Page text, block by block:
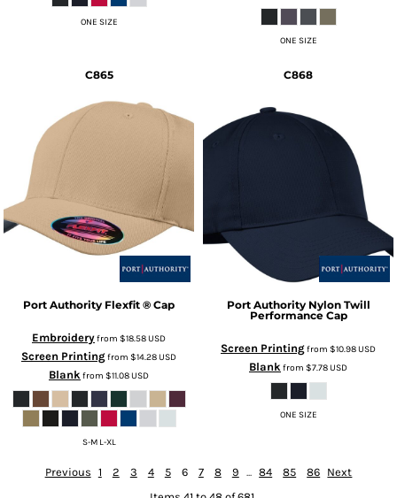
ONE SIZE
ONE SIZE
C865
Port Authority Flexfit ® Cap
Embroideryfrom $18.58USD
Screen Printingfrom $14.28USD
Blankfrom $11.08USD
S-M L-XL
C868
Port Authority Nylon Twill
Performance Cap
Screen Printingfrom $10.98USD
Blankfrom $7.78USD
ONE SIZE
Previous 1 2 3 4 5 6 7 8 9 ... 84 85 86 Next